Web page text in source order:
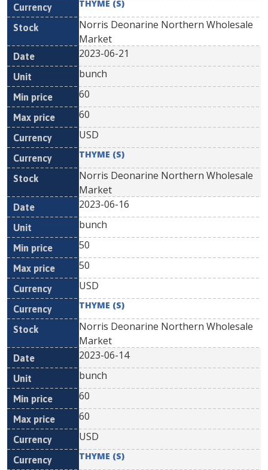
THYME (S)
Norris Deonarine Northern Wholesale
Market
2023-06-21
bunch
60
60
USD
THYME (S)
Norris Deonarine Northern Wholesale
Market
2023-06-16
bunch
50
50
USD
THYME (S)
Norris Deonarine Northern Wholesale
Market
2023-06-14
bunch
60
60
USD
THYME (S)